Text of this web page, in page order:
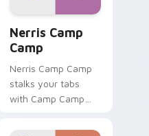
Nerris Camp
Camp
Nerris Camp Camp
stalks your tabs
with Camp Camp